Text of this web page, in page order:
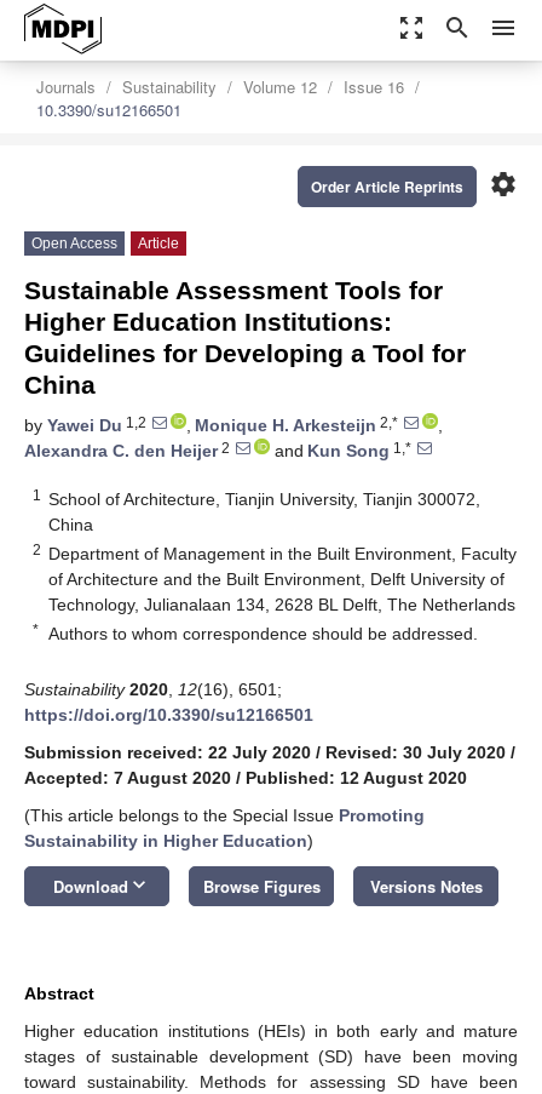
zoom_out_map search menu
Journals Sustainability Volume 12
Issue 16
10.3390/su12166501
settings
Order Article Reprints
Open Access Article
Sustainable Assessment Tools for
Higher Education Institutions:
Guidelines for Developing a Tool for
China
by Yawei Du 1,2 , Monique H. Arkesteijn 2,*
,
Alexandra C. den Heijer2 and Kun Song 1,*
1
School of Architecture, Tianjin University, Tianjin 300072,
China
2 Department of Management in the Built Environment, Faculty
of Architecture and the Built Environment, Delft University of
Technology, Julianalaan 134, 2628 BL Delft, The Netherlands
* Authors to whom correspondence should be addressed.
Sustainability 2020 12(16), 6501;
https://doi.org/10.3390/su12166501
Submission received: 22 July 2020 / Revised: 30 July 2020 /
Accepted: 7 August 2020 / Published: 12 August 2020
(This article belongs to the Special Issue Promoting
Sustainability in Higher Education)
Download keyboard_arrow_down Browse Figures Versions Notes
Abstract
Higher education institutions (HEIs) in both early and mature
stages of sustainable development (SD) have been moving
toward sustainability. Methods for assessing SD have been